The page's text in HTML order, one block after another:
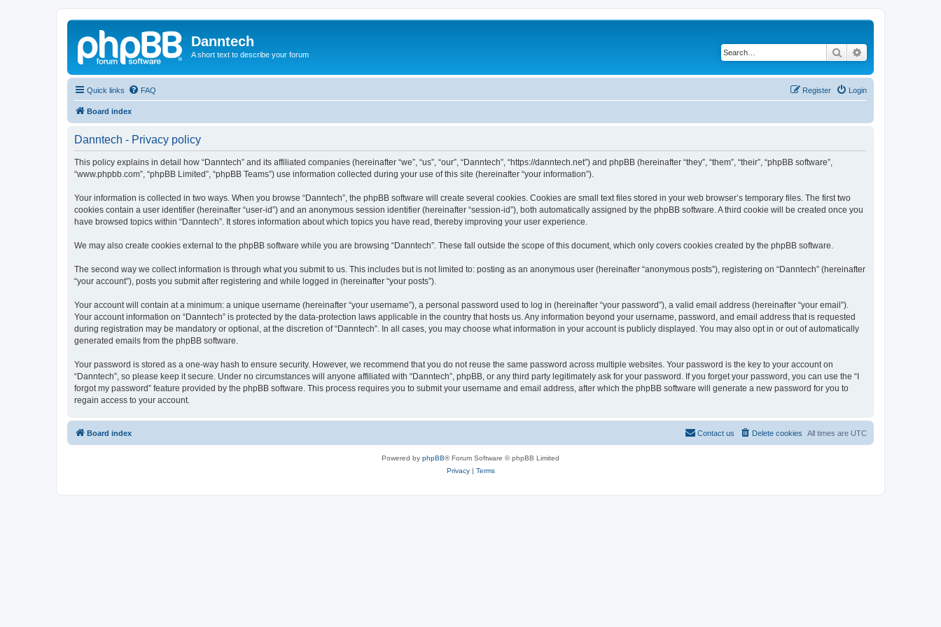
Danntech
A short text to describe your forum Search
Quick links FAQ Login
Register
Board index
Danntech - Privacy policy
This policy explains in detail how “Danntech” and its affiliated companies (hereinafter “we”, “us”, “our”, “Danntech”, “https://danntech.net”) and phpBB (hereinafter “they”, “them”, “their”, “phpBB software”,
“www.phpbb.com”, “phpBB Limited”, “phpBB Teams”) use information collected during your use of this site (hereinafter “your information”).
Your information is collected in two ways. When you browse “Danntech”, the phpBB software will create several cookies. Cookies are small text files stored in your web browser’s temporary files. The first two
cookies contain a user identifier (hereinafter “user-id”) and an anonymous session identifier (hereinafter “session-id”), both automatically assigned by the phpBB software. A third cookie will be created once you
have browsed topics within “Danntech”. It stores information about which topics you have read, thereby improving your user experience.
We may also create cookies external to the phpBB software while you are browsing “Danntech”. These fall outside the scope of this document, which only covers cookies created by the phpBB software.
The second way we collect information is through what you submit to us. This includes but is not limited to: posting as an anonymous user (hereinafter “anonymous posts”), registering on “Danntech” (hereinafter
“your account”), posts you submit after registering and while logged in (hereinafter “your posts”).
Your account will contain at a minimum: a unique username (hereinafter “your username”), a personal password used to log in (hereinafter “your password”), a valid email address (hereinafter “your email”).
Your account information on “Danntech” is protected by the data-protection laws applicable in the country that hosts us. Any information beyond your username, password, and email address that is requested
during registration may be mandatory or optional, at the discretion of “Danntech”. In all cases, you may choose what information in your account is publicly displayed. You may also opt in or out of automatically
generated emails from the phpBB software.
Your password is stored as a one-way hash to ensure security. However, we recommend that you do not reuse the same password across multiple websites. Your password is the key to your account on
“Danntech”, so please keep it secure. Under no circumstances will anyone affiliated with “Danntech”, phpBB, or any third party legitimately ask for your password. If you forget your password, you can use the “I
forgot my password” feature provided by the phpBB software. This process requires you to submit your username and email address, after which the phpBB software will generate a new password for you to
regain access to your account.
Board index All times are UTC
Delete cookies
Contact us
Powered by phpBB® Forum Software © phpBB Limited
Privacy| Terms